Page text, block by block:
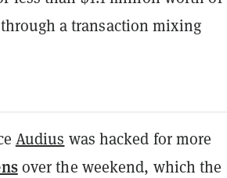
a transaction mixing
Audius was hacked for more
over the weekend, which the